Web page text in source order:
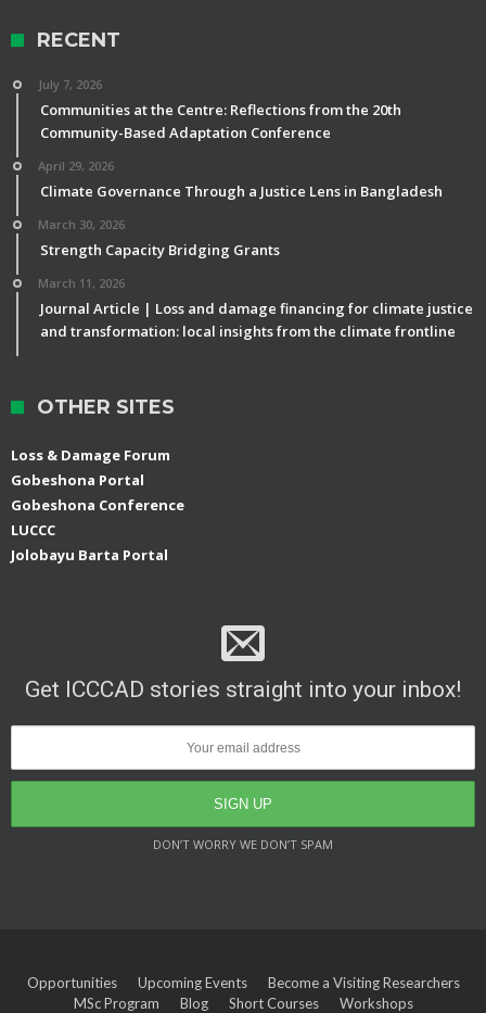
RECENT
July 7, 2026
Communities at the Centre: Reflections from the 20th
Community-Based Adaptation Conference
April 29, 2026
Climate Governance Through a Justice Lens in Bangladesh
March 30, 2026
Strength Capacity Bridging Grants
March 11, 2026
Journal Article | Loss and damage financing for climate justice
and transformation: local insights from the climate frontline
OTHER SITES
Loss & Damage Forum
Gobeshona Portal
Gobeshona Conference
LUCCC
Jolobayu Barta Portal
Get ICCCAD stories straight into your inbox!
DON’T WORRY WE DON’T SPAM
Opportunities Upcoming Events
Become a Visiting Researchers
MSc Program
Blog Short Courses Workshops